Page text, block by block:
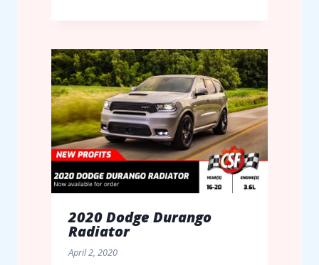
2020 Dodge Durango
Radiator
April 2, 2020